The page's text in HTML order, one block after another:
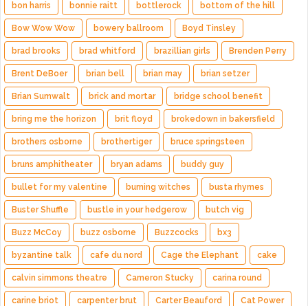
bon harris bonnie raitt bottlerock bottom of the hill
Bow Wow Wow bowery ballroom Boyd Tinsley
brad brooks brad whitford brazillian girls Brenden Perry
Brent DeBoer brian bell brian may brian setzer
Brian Sumwalt brick and mortar bridge school benefit
bring me the horizon brit floyd brokedown in bakersfield
brothers osborne brothertiger bruce springsteen
bruns amphitheater bryan adams buddy guy
bullet for my valentine burning witches busta rhymes
Buster Shuffle bustle in your hedgerow butch vig
Buzz McCoy buzz osborne Buzzcocks bx3
byzantine talk cafe du nord Cage the Elephant cake
calvin simmons theatre Cameron Stucky carina round
carine briot carpenter brut Carter Beauford Cat Power